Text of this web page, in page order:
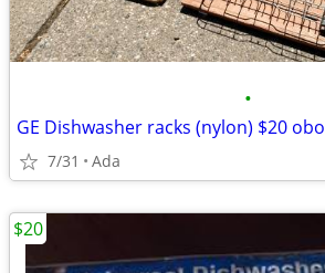
•
GE Dishwasher racks (nylon) $20 obo
7/31 Ada
$20